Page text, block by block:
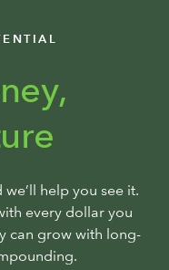
help you see it.
every dollar you
can grow with long-